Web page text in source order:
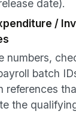
date).
/
numbers,
batch
references
the